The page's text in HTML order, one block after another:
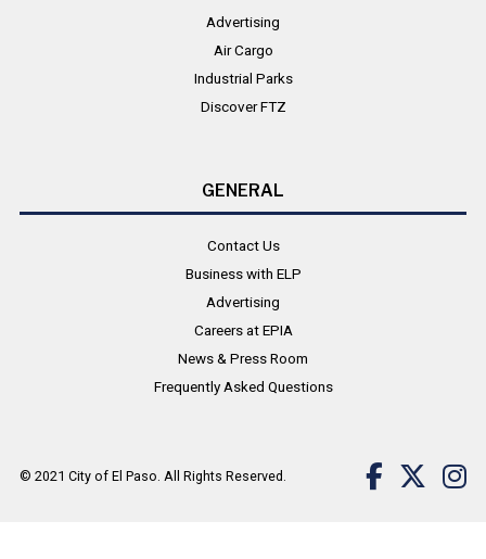
Advertising
Air Cargo
Industrial Parks
Discover FTZ
GENERAL
Contact Us
Business with ELP
Advertising
Careers at EPIA
News & Press Room
Frequently Asked Questions
© 2021 City of El Paso . All Rights Reserved.